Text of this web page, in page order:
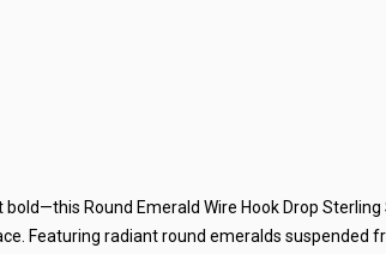
Round Emerald Wire Hook Drop Sterling
Featuring radiant round emeralds suspended